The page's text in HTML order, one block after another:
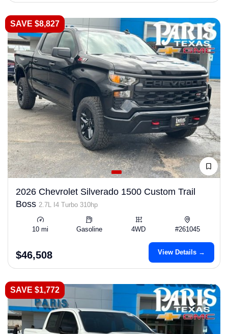
SAVE $8,827
2026 Chevrolet Silverado 1500 Custom Trail
Boss 2.7L I4 Turbo 310hp
10 mi Gasoline 4WD #261045
$46,508 View Details →
SAVE $1,772